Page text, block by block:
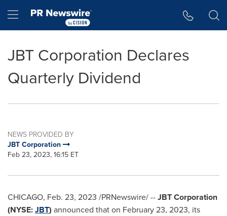
Hamburger menu
JBT Corporation Declares
Quarterly Dividend
NEWS PROVIDED BY
JBT Corporation
Feb 23, 2023, 16:15 ET
CHICAGO, Feb. 23, 2023 /PRNewswire/ --JBT Corporation
(NYSE:JBT) announced that on February 23, 2023, its